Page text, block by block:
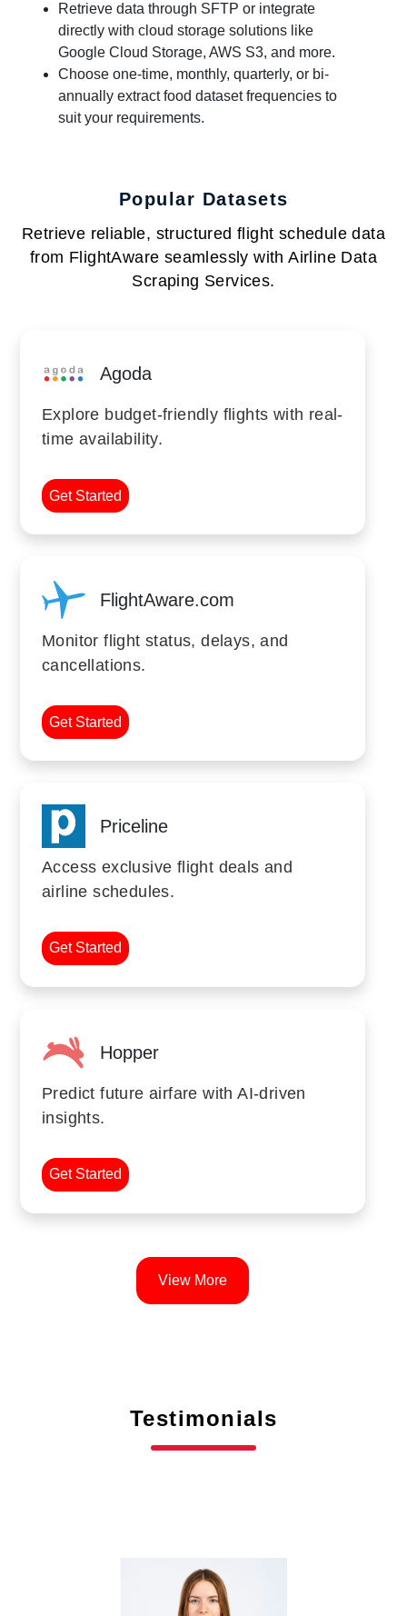
Retrieve data through SFTP or integrate
directly with cloud storage solutions like
Google Cloud Storage, AWS S3, and more.
Choose one-time, monthly, quarterly, or bi-
annually extract food dataset frequencies to
suit your requirements.
Popular Datasets
Retrieve reliable, structured flight schedule data
from FlightAware seamlessly with Airline Data
Scraping Services.
Agoda
Explore budget-friendly flights with real-
time availability.
Get Started
FlightAware.com
Monitor flight status, delays, and
cancellations.
Get Started
Priceline
Access exclusive flight deals and
airline schedules.
Get Started
Hopper
Predict future airfare with AI-driven
insights.
Get Started
View More
Testimonials